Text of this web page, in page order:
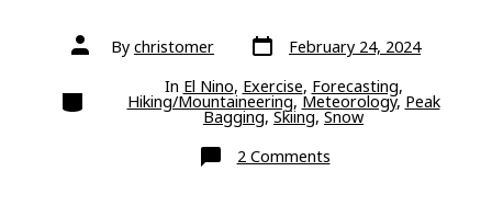
Post
authorBy christomer Post
date February 24, 2024
Categories In El Nino, Exercise, Forecasting,
Hiking/Mountaineering,Meteorology, Peak
Bagging,Skiing,Snow
2 Commentson
Next